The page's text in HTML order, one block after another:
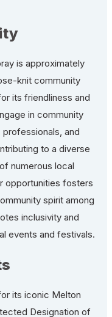
is approximately
knit community
its friendliness and
in community
and
to a diverse
numerous local
opportunities fosters
spirit among
inclusivity and
events and festivals.
its iconic Melton
Designation of